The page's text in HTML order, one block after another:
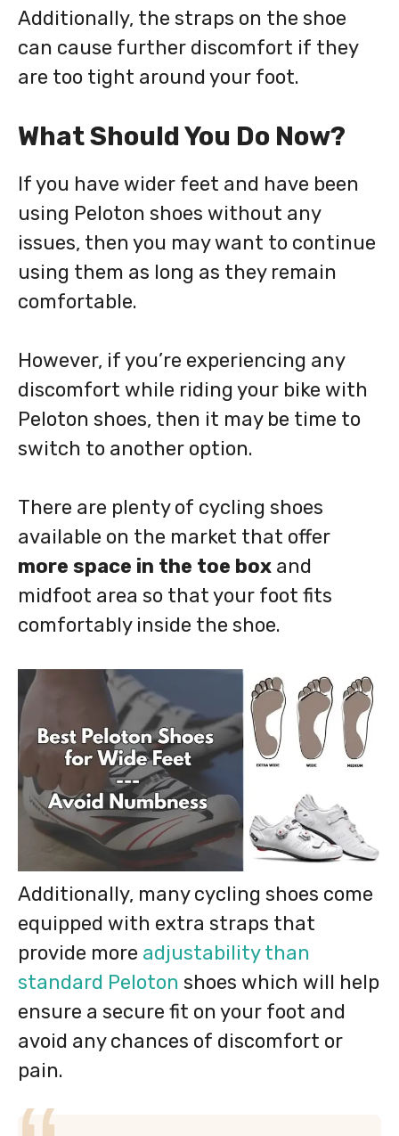
Additionally, the straps on the shoe
can cause further discomfort if they
are too tight around your foot.
What Should You Do Now?
If you have wider feet and have been
using Peloton shoes without any
issues, then you may want to continue
using them as long as they remain
comfortable.
However, if you’re experiencing any
discomfort while riding your bike with
Peloton shoes, then it may be time to
switch to another option.
There are plenty of cycling shoes
available on the market that offer
more space in the toe box and
midfoot area so that your foot fits
comfortably inside the shoe.
Additionally, many cycling shoes come
equipped with extra straps that
provide more adjustability than
standard Peloton shoes which will help
ensure a secure fit on your foot and
avoid any chances of discomfort or
pain.